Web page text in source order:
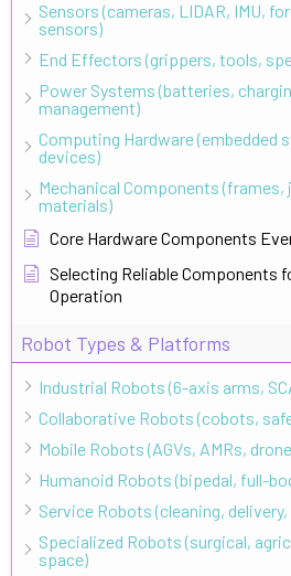
Sensors (cameras, LIDAR, IMU,
sensors)
End Effectors (grippers, tools,
Power Systems (batteries,
management)
Computing Hardware (embedded
devices)
Mechanical Components
materials)
Core Hardware Components
Selecting Reliable Components
Operation
Robot Types & Platforms
Industrial Robots (6-axis arms,
Collaborative Robots (cobots,
Mobile Robots (AGVs, AMRs,
Humanoid Robots (bipedal, full-
Service Robots (cleaning,
Specialized Robots (surgical,
space)